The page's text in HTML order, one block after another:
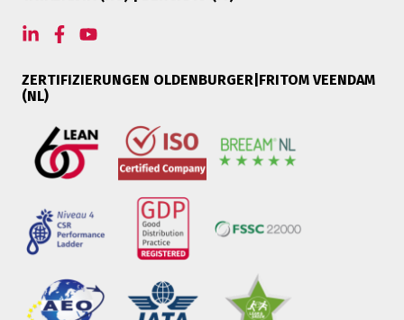
ZERTIFIZIERUNGEN OLDENBURGER|FRITOM VEENDAM
(NL)